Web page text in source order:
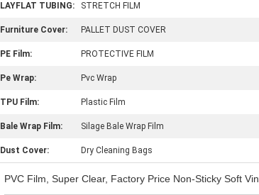
LAYFLAT TUBING: STRETCH FILM
Furniture Cover: PALLET DUST COVER
PE Film: PROTECTIVE FILM
Pe Wrap: Pvc Wrap
TPU Film: Plastic Film
Bale Wrap Film: Silage Bale Wrap Film
Dust Cover: Dry Cleaning Bags
PVC Film, Super Clear, Factory Price Non-Sticky Soft